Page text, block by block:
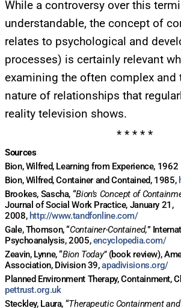
While a controversy over this
understandable, the concept of
relates to psychological and
processes) is certainly relevant
examining the often complex and
nature of relationships that
reality television shows.
* * * * *
Sources
Bion, Wilfred, Learning from Experience, 1962
Bion, Wilfred, Container and Contained, 1985,
Brookes, Sascha, “Bion’s Concept of
Journal of Social Work Practice, January 21,
2008, http://www.tandfonline.com/
Gale, Thomson, “Container-Contained,”
Psychoanalysis, 2005,encyclopedia.com/
Zeavin, Lynne, “Bion Today” (book review),
Association, Division 39,apadivisions.org/
Planned Environment Therapy, Containment,
pettrust.org.uk
Steckley, Laura, “Therapeutic Containment